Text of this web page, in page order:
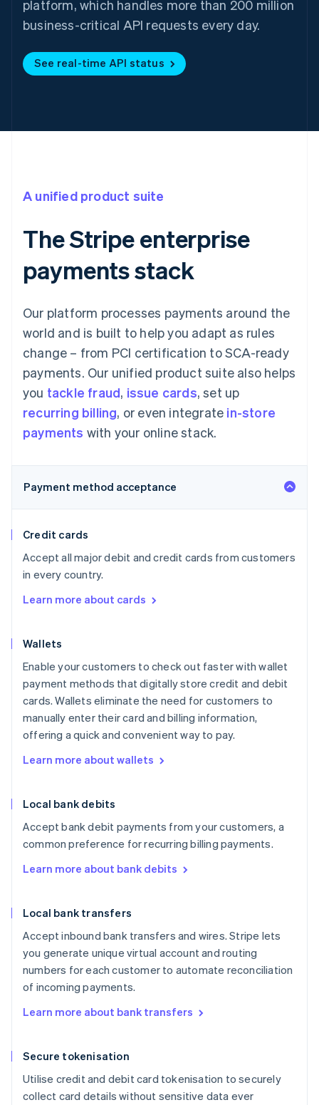
platform, which handles more than 200 million
business-critical API requests every day.
See real-time API status
A unified product suite
The Stripe enterprise
payments stack
Our platform processes payments around the
world and is built to help you adapt as rules
change – from PCI certification to SCA-ready
payments. Our unified product suite also helps
you tackle fraud, issue cards, set up
recurring billing, or even integrate in-store
payments with your online stack.
Payment method acceptance
Credit cards
Accept all major debit and credit cards from customers
in every country.
Learn more about cards
Wallets
Enable your customers to check out faster with wallet
payment methods that digitally store credit and debit
cards. Wallets eliminate the need for customers to
manually enter their card and billing information,
offering a quick and convenient way to pay.
Learn more about wallets
Local bank debits
Accept bank debit payments from your customers, a
common preference for recurring billing payments.
Learn more about bank debits
Local bank transfers
Accept inbound bank transfers and wires. Stripe lets
you generate unique virtual account and routing
numbers for each customer to automate reconciliation
of incoming payments.
Learn more about bank transfers
Secure tokenisation
Utilise credit and debit card tokenisation to securely
collect card details without sensitive data ever